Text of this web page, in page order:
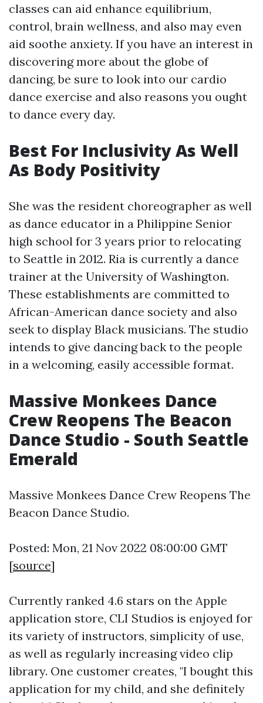
classes can aid enhance equilibrium,
control, brain wellness, and also may even
aid soothe anxiety. If you have an interest in
discovering more about the globe of
dancing, be sure to look into our cardio
dance exercise and also reasons you ought
to dance every day.
Best For Inclusivity As Well
As Body Positivity
She was the resident choreographer as well
as dance educator in a Philippine Senior
high school for 3 years prior to relocating
to Seattle in 2012. Ria is currently a dance
trainer at the University of Washington.
These establishments are committed to
African-American dance society and also
seek to display Black musicians. The studio
intends to give dancing back to the people
in a welcoming, easily accessible format.
Massive Monkees Dance
Crew Reopens The Beacon
Dance Studio - South Seattle
Emerald
Massive Monkees Dance Crew Reopens The
Beacon Dance Studio.
Posted: Mon, 21 Nov 2022 08:00:00 GMT
[source]
Currently ranked 4.6 stars on the Apple
application store, CLI Studios is enjoyed for
its variety of instructors, simplicity of use,
as well as regularly increasing video clip
library. One customer creates, "I bought this
application for my child, and she definitely